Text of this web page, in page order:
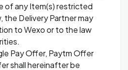
of any Item(s) restricted
the Delivery Partner may
to Wexo or to the law
Pay Offer, Paytm Offer
shall hereinafter be